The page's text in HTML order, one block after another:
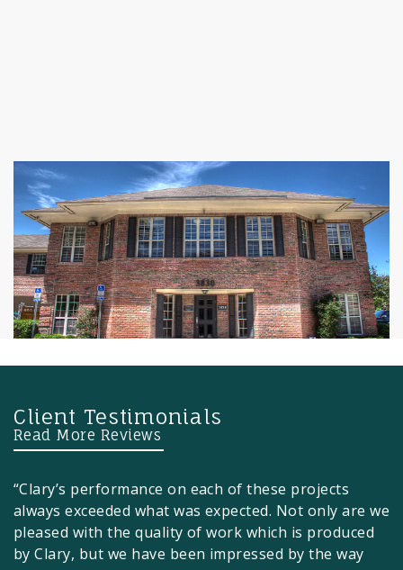
Client Testimonials
Read More Reviews
“Clary’s performance on each of these projects
always exceeded what was expected. Not only are we
pleased with the quality of work which is produced
by Clary, but we have been impressed by the way